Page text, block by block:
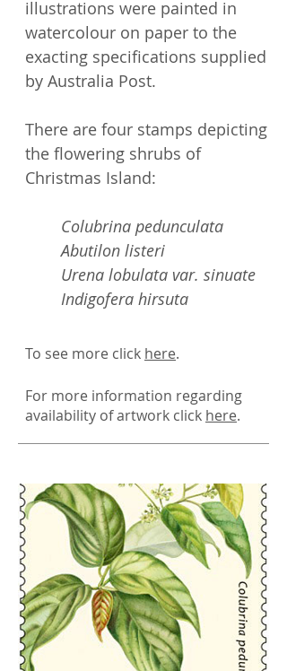
illustrations were painted in
watercolour on paper to the
exacting specifications supplied
by Australia Post.
There are four stamps depicting
the flowering shrubs of
Christmas Island:
Colubrina pedunculata
Abutilon listeri
Urena lobulata var. sinuate
Indigofera hirsuta
To see more click here.
For more information regarding
availability of artwork click here.